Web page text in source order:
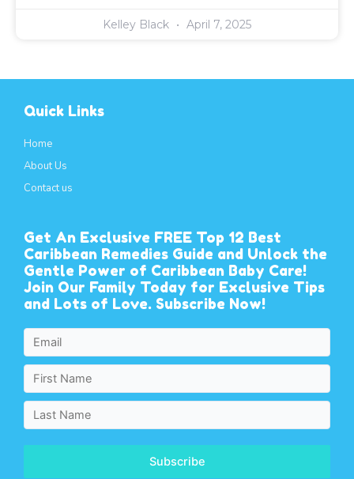
Kelley Black April 7, 2025
Quick Links
Home
About Us
Contact us
Get An Exclusive FREE Top 12 Best
Caribbean Remedies Guide and Unlock the
Gentle Power of Caribbean Baby Care!
Join Our Family Today for Exclusive Tips
and Lots of Love. Subscribe Now!
Subscribe